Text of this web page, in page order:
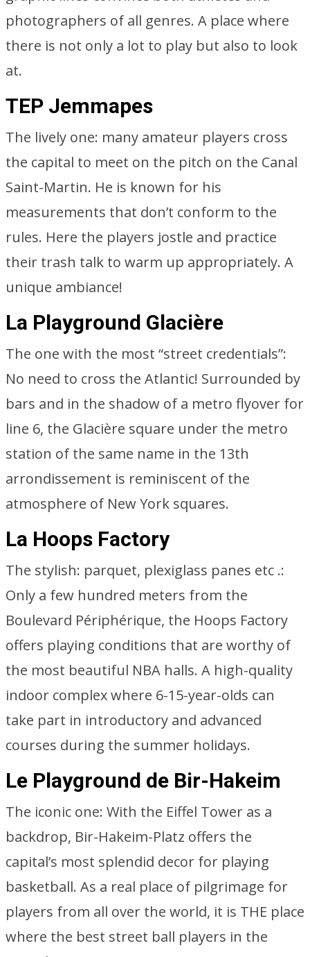
photographers of all genres. A place where
there is not only a lot to play but also to look
at.
TEP Jemmapes
The lively one: many amateur players cross
the capital to meet on the pitch on the Canal
Saint-Martin. He is known for his
measurements that don’t conform to the
rules. Here the players jostle and practice
their trash talk to warm up appropriately. A
unique ambiance!
La Playground Glacière
The one with the most “street credentials”:
No need to cross the Atlantic! Surrounded by
bars and in the shadow of a metro flyover for
line 6, the Glacière square under the metro
station of the same name in the 13th
arrondissement is reminiscent of the
atmosphere of New York squares.
La Hoops Factory
The stylish: parquet, plexiglass panes etc .:
Only a few hundred meters from the
Boulevard Périphérique, the Hoops Factory
offers playing conditions that are worthy of
the most beautiful NBA halls. A high-quality
indoor complex where 6-15-year-olds can
take part in introductory and advanced
courses during the summer holidays.
Le Playground de Bir-Hakeim
The iconic one: With the Eiffel Tower as a
backdrop, Bir-Hakeim-Platz offers the
capital’s most splendid decor for playing
basketball. As a real place of pilgrimage for
players from all over the world, it is THE place
where the best street ball players in the